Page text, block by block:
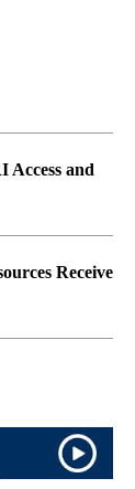
and
Receive